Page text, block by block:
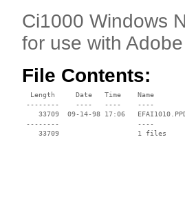
Ci1000 Windows
for use with
File Contents:
  Length     Date   Time    Name
--------    ----   ----    ----
33709  09-14-98 17:06
--------                   ----